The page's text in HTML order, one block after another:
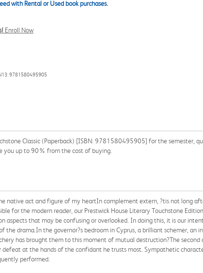
with Rental or Used book purchases.
Enroll Now
9781580495905
Classic (Paperback) [ISBN: 9781580495905] for the semester,
you up to 90% from the cost of buying.
native act and figure of my heartIn complement extern, ?tis not long
for the modern reader, our Prestwick House Literary Touchstone
aspects that may be confusing or overlooked. In doing this, it is our
the drama.In the governor?s bedroom in Cyprus, a brilliant schemer, an
has brought them to this moment of mutual destruction?The
at the hands of the confidant he trusts most. Sympathetic
performed.